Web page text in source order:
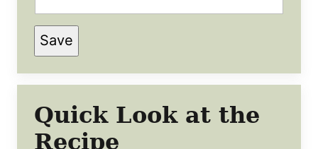
Save
Quick Look at the
Recipe